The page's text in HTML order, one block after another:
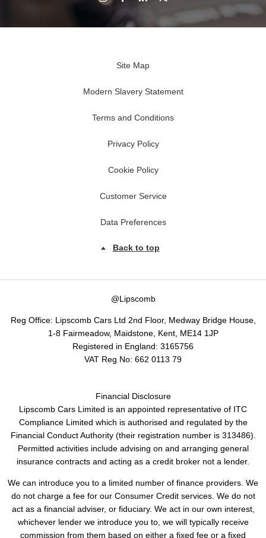
Site Map
Modern Slavery Statement
Terms and Conditions
Privacy Policy
Cookie Policy
Customer Service
Data Preferences
Back to top
@Lipscomb
Reg Office: Lipscomb Cars Ltd 2nd Floor, Medway Bridge House,
1-8 Fairmeadow, Maidstone, Kent, ME14 1JP
Registered in England: 3165756
VAT Reg No: 662 0113 79
Financial Disclosure
Lipscomb Cars Limited is an appointed representative of ITC
Compliance Limited which is authorised and regulated by the
Financial Conduct Authority (their registration number is 313486).
Permitted activities include advising on and arranging general
insurance contracts and acting as a credit broker not a lender.
We can introduce you to a limited number of finance providers. We
do not charge a fee for our Consumer Credit services. We do not
act as a financial adviser, or fiduciary. We act in our own interest,
whichever lender we introduce you to, we will typically receive
commission from them based on either a fixed fee or a fixed